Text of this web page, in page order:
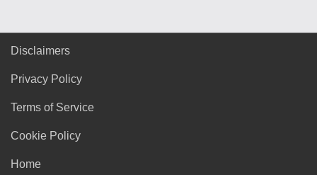
Disclaimers
Privacy Policy
Terms of Service
Cookie Policy
Home